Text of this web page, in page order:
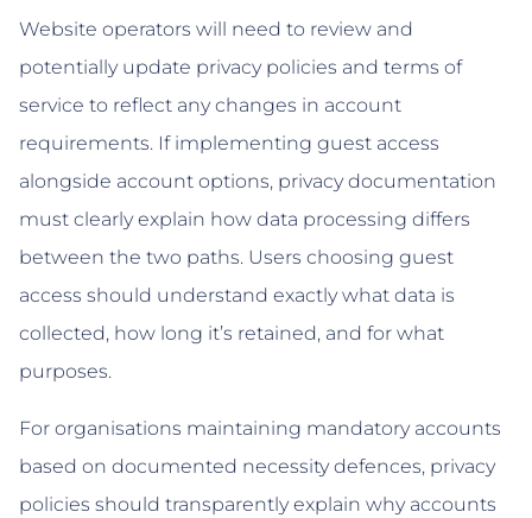
Website operators will need to review and
potentially update privacy policies and terms of
service to reflect any changes in account
requirements. If implementing guest access
alongside account options, privacy documentation
must clearly explain how data processing differs
between the two paths. Users choosing guest
access should understand exactly what data is
collected, how long it’s retained, and for what
purposes.
For organisations maintaining mandatory accounts
based on documented necessity defences, privacy
policies should transparently explain why accounts